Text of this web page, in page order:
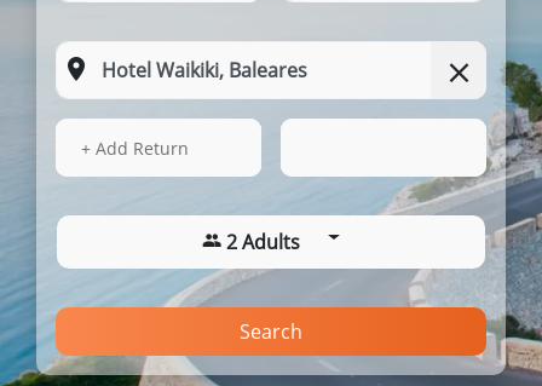
17 Aug 2026
+ Add Return
2 Adults
Search